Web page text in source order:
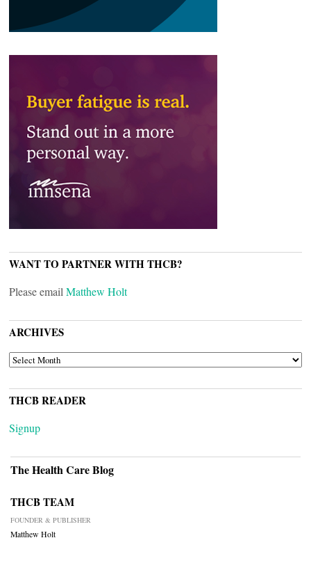
WANT TO PARTNER WITH THCB?
Please email Matthew Holt
ARCHIVES
ARCHIVES
THCB READER
Signup
The Health Care Blog
THCB TEAM
FOUNDER & PUBLISHER
Matthew Holt